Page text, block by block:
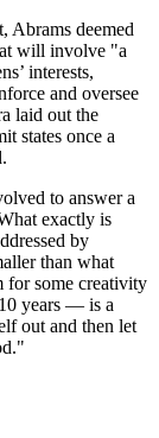
Abrams deemed
will involve "a
interests,
and oversee
laid out the
states once a
to answer a
exactly is
by
than what
for some creativity
years — is a
out and then let